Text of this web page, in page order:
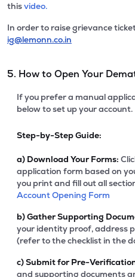
thisvideo.
In order to raise grievance
ig@lemonn.co.in
5. How to Open Your
If you prefer a manual
below to set up your account.
Step-by-Step Guide:
a) Download Your Forms:
application form based on
you print and fill out all
Account Opening Form
b)Gather Supporting
your identity proof, address
(refer to the checklist in the
c)Submit for Pre-
and supporting documents